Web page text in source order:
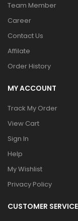
Team Member
Career
Contact Us
Affilate
Order History
MY ACCOUNT
Track My Order
View Cart
Sign In
Help
My Wishlist
Privacy Policy
CUSTOMER SERVICE